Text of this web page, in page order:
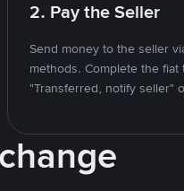
2. Pay the Seller
Send money to the seller
methods. Complete the
"Transferred, notify seller"